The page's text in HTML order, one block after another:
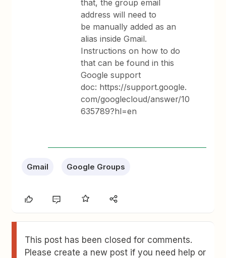
that, the group email
address will need to
be manually added as an
alias inside Gmail.
Instructions on how to do
that can be found in this
Google support
doc: https://support.google.
com/googlecloud/answer/10
635789?hl=en
Gmail Google Groups
This post has been closed for comments.
Please create a new post if you need help or